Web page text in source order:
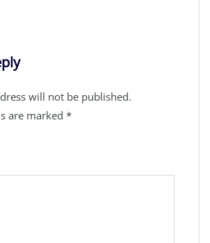
will not be published.
are marked *